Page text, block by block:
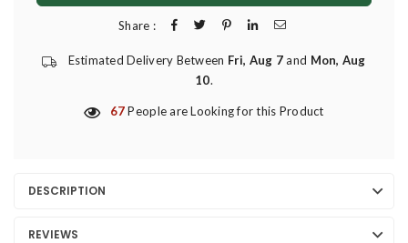
Share :
Estimated Delivery Between Fri, Aug 7and Mon, Aug
10.
67People are Looking for this Product
DESCRIPTION
REVIEWS